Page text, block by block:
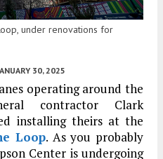
under renovations for
30, 2025
operating around the
contractor Clark
installing theirs at the
Loop. As you probably
Center is undergoing